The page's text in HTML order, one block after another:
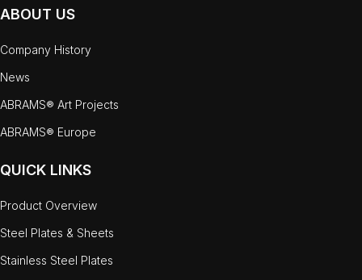
ABOUT US
Company History
News
ABRAMS® Art Projects
ABRAMS® Europe
QUICK LINKS
Product Overview
Steel Plates & Sheets
Stainless Steel Plates